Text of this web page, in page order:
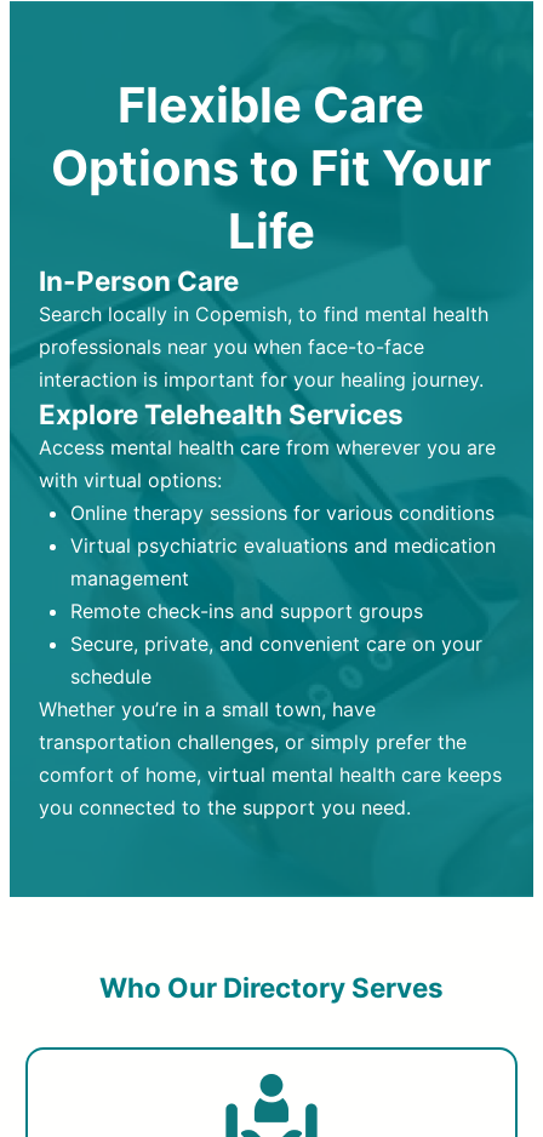
Flexible Care
Options to Fit Your
Life
In-Person Care
Search locally in Copemish, to find mental health
professionals near you when face-to-face
interaction is important for your healing journey.
Explore Telehealth Services
Access mental health care from wherever you are
with virtual options:
Online therapy sessions for various conditions
Virtual psychiatric evaluations and medication
management
Remote check-ins and support groups
Secure, private, and convenient care on your
schedule
Whether you’re in a small town, have
transportation challenges, or simply prefer the
comfort of home, virtual mental health care keeps
you connected to the support you need.
Who Our Directory Serves